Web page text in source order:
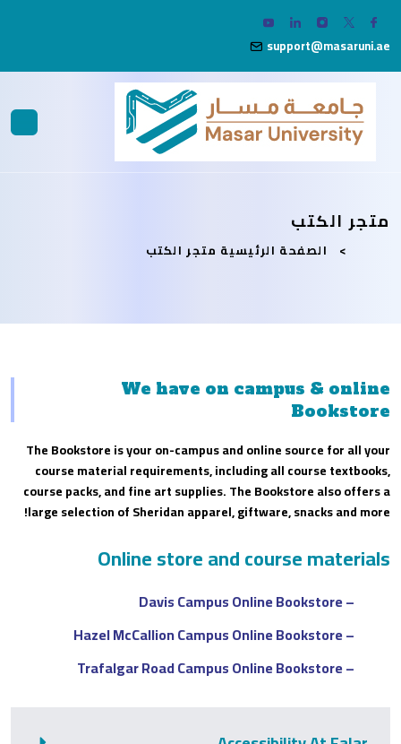
support@masaruni.ae
متجر الكتب
الصفحة الرئيسية متجر الكتب
We have on campus & online
Bookstore
The Bookstore is your on-campus and online source for all your
course material requirements, including all course textbooks,
course packs, and fine art supplies. The Bookstore also offers a
large selection of Sheridan apparel, giftware, snacks and more!
Online store and course materials
– Davis Campus Online Bookstore
– Hazel McCallion Campus Online Bookstore
– Trafalgar Road Campus Online Bookstore